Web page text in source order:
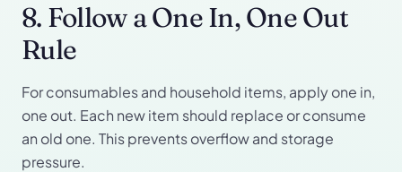
8. Follow a One In, One Out
Rule
For consumables and household items, apply one in,
one out. Each new item should replace or consume
an old one. This prevents overflow and storage
pressure.